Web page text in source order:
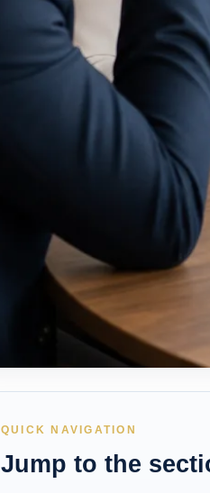
QUICK NAVIGATION
Jump to the